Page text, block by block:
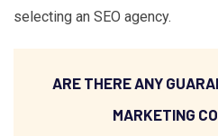
selecting an SEO agency.
ARE THERE ANY
MARKETING